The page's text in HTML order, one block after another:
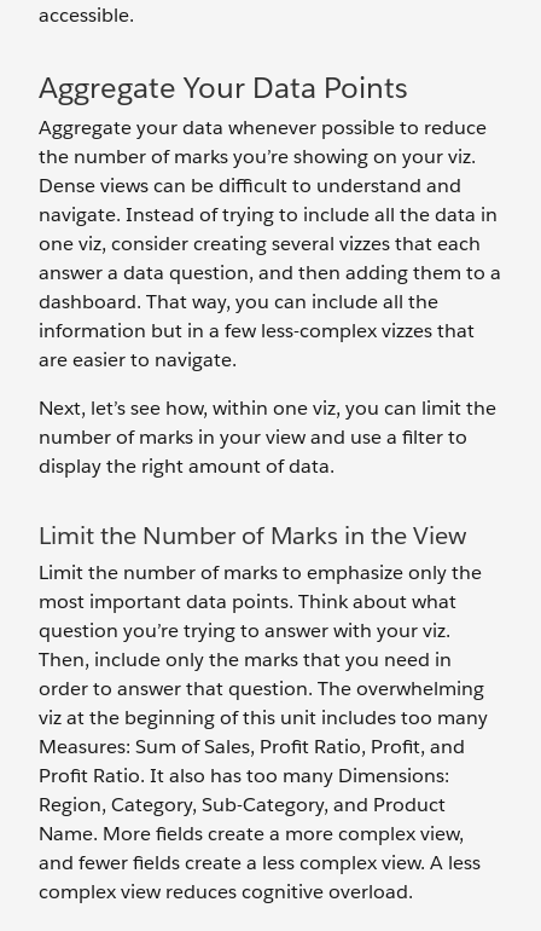
accessible.
Aggregate Your Data Points
Aggregate your data whenever possible to reduce
the number of marks you’re showing on your viz.
Dense views can be difficult to understand and
navigate. Instead of trying to include all the data in
one viz, consider creating several vizzes that each
answer a data question, and then adding them to a
dashboard. That way, you can include all the
information but in a few less-complex vizzes that
are easier to navigate.
Next, let’s see how, within one viz, you can limit the
number of marks in your view and use a filter to
display the right amount of data.
Limit the Number of Marks in the View
Limit the number of marks to emphasize only the
most important data points. Think about what
question you’re trying to answer with your viz.
Then, include only the marks that you need in
order to answer that question. The overwhelming
viz at the beginning of this unit includes too many
Measures: Sum of Sales, Profit Ratio, Profit, and
Profit Ratio. It also has too many Dimensions:
Region, Category, Sub-Category, and Product
Name. More fields create a more complex view,
and fewer fields create a less complex view. A less
complex view reduces cognitive overload.